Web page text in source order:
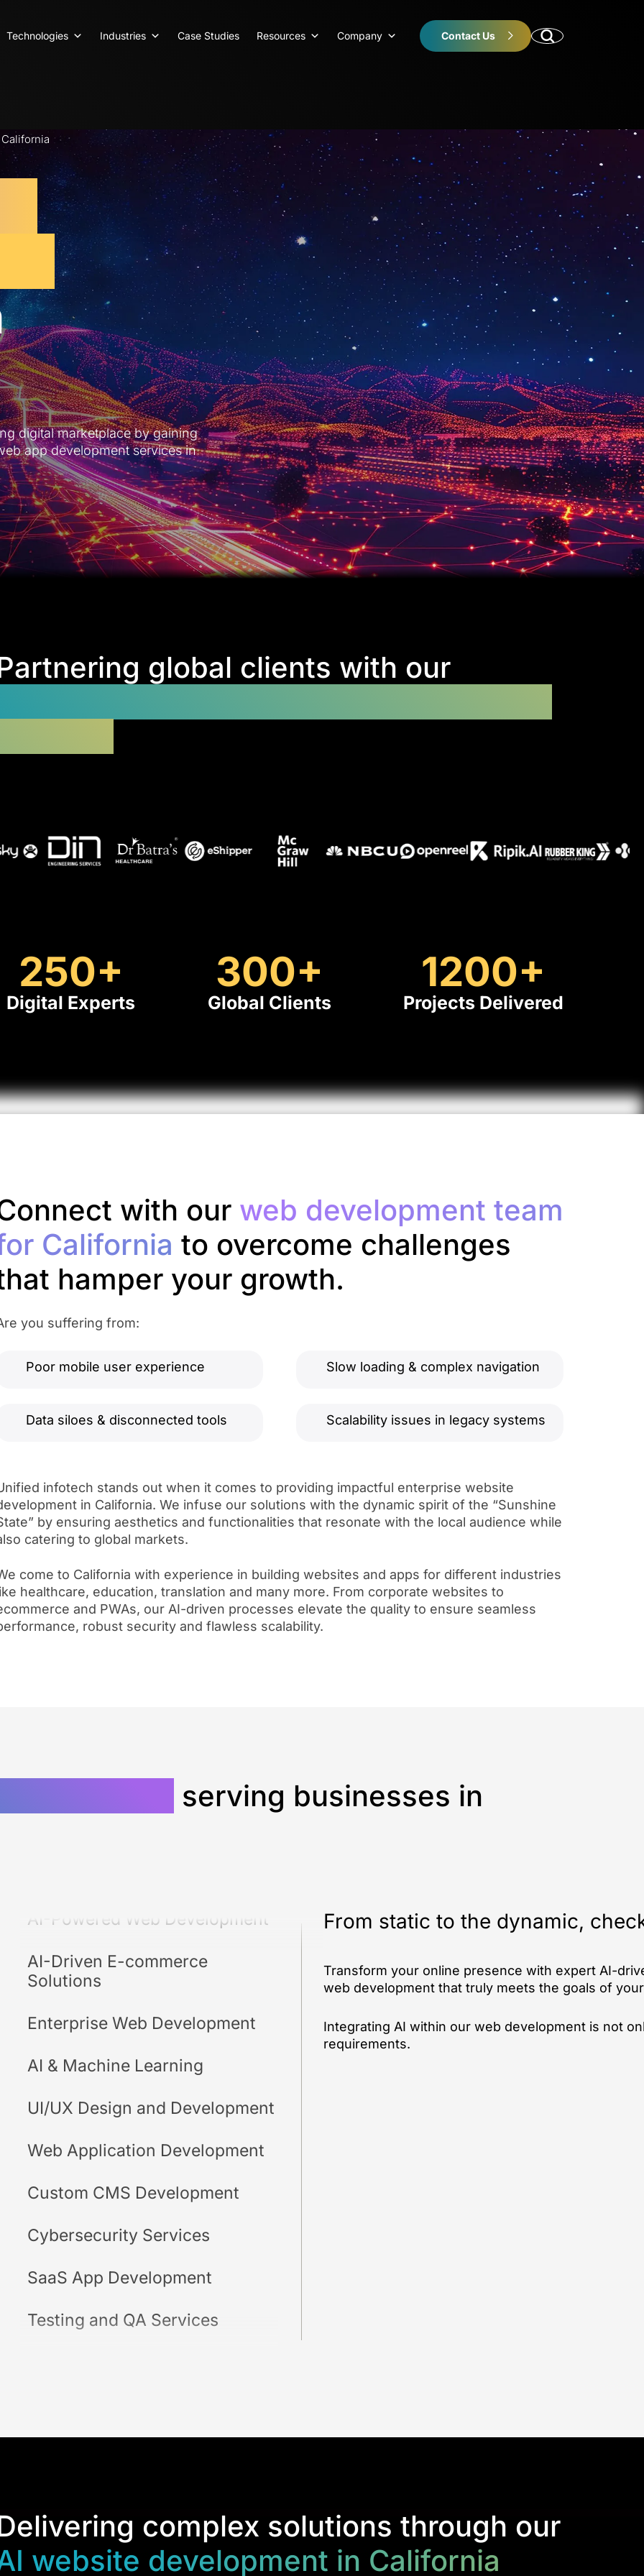
Technologies Industries Case Studies Resources Company Contact Us
digital marketplace by gaining
app development services in
global clients with our
250+
Digital Experts
300+
Global Clients
1200+
Projects Delivered
with our web development team
California to overcome challenges
hamper your growth.
you suffering from:
Poor mobile user experience Slow loading & complex navigation
Data siloes & disconnected tools Scalability issues in legacy systems
infotech stands out when it comes to providing impactful enterprise website
in California. We infuse our solutions with the dynamic spirit of the “Sunshine
by ensuring aesthetics and functionalities that resonate with the local audience while
catering to global markets.
come to California with experience in building websites and apps for different industries
healthcare, education, translation and many more. From corporate websites to
and PWAs, our AI-driven processes elevate the quality to ensure seamless
robust security and flawless scalability.
serving businesses in
AI-Powered Web Development
AI-Driven E-commerce
Solutions
Enterprise Web Development
AI & Machine Learning
UI/UX Design and Development
Web Application Development
Custom CMS Development
Cybersecurity Services
SaaS App Development
Testing and QA Services
From static to the dynamic,
Transform your online presence with expert AI-
web development that truly meets the goals of
Integrating AI within our web development is not
requirements.
complex solutions through our
website development in California